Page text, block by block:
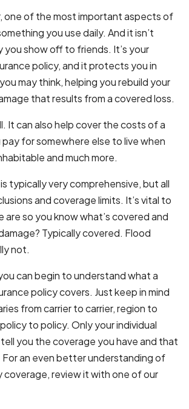
one of the most important aspects of
you use daily. And it isn’t
you show off to friends. It’s your
policy, and it protects you in
may think, helping you rebuild your
that results from a covered loss.
It can also help cover the costs of a
for somewhere else to live when
and much more.
typically very comprehensive, but all
and coverage limits. It’s vital to
so you know what’s covered and
Typically covered. Flood
not.
can begin to understand what a
policy covers. Just keep in mind
from carrier to carrier, region to
to policy. Only your individual
you the coverage you have and that
For an even better understanding of
coverage, review it with one of our